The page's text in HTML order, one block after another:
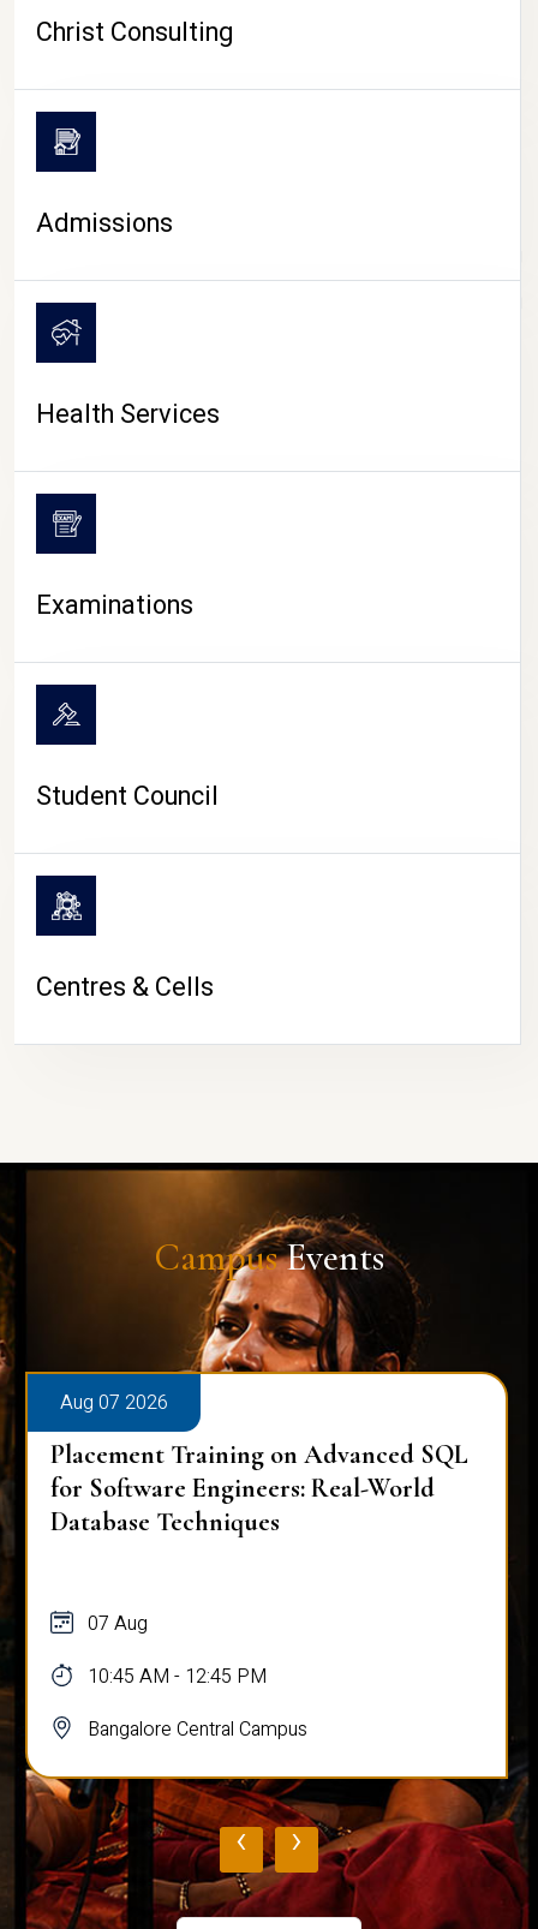
CAMPUS LIFE
Christ Consulting
Admissions
Health Services
Examinations
Student Council
Centres & Cells
CampusEvents
Aug 07 2026
Placement Training on Advanced SQL
for Software Engineers: Real-World
Database Techniques
07 Aug
10:45 AM - 12:45 PM
Bangalore Central Campus
‹ ›